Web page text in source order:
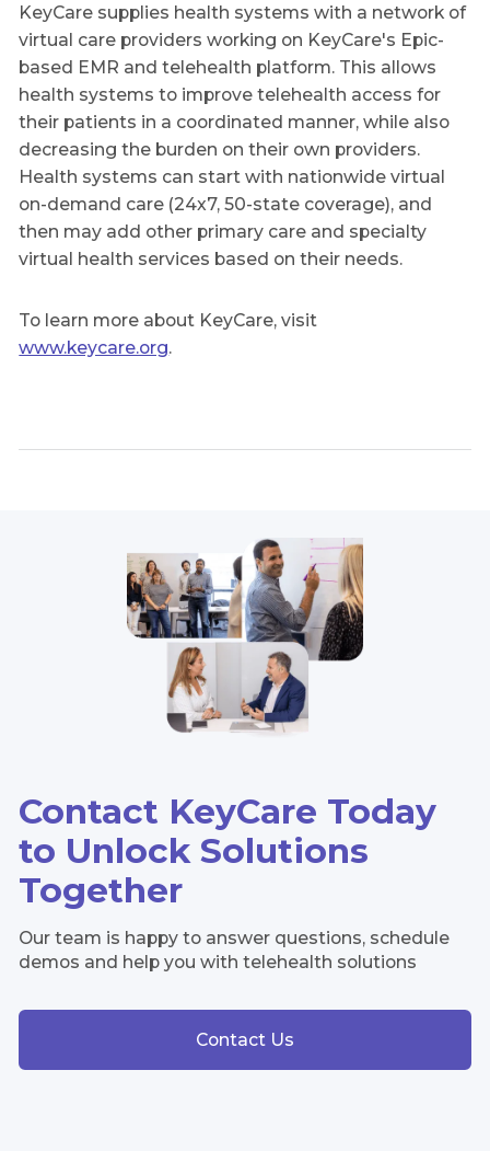
KeyCare supplies health systems with a network of
virtual care providers working on KeyCare's Epic-
based EMR and telehealth platform. This allows
health systems to improve telehealth access for
their patients in a coordinated manner, while also
decreasing the burden on their own providers.
Health systems can start with nationwide virtual
on-demand care (24x7, 50-state coverage), and
then may add other primary care and specialty
virtual health services based on their needs.
To learn more about KeyCare, visit
www.keycare.org.
Contact KeyCare Today
to Unlock Solutions
Together
Our team is happy to answer questions, schedule
demos and help you with telehealth solutions
Contact Us